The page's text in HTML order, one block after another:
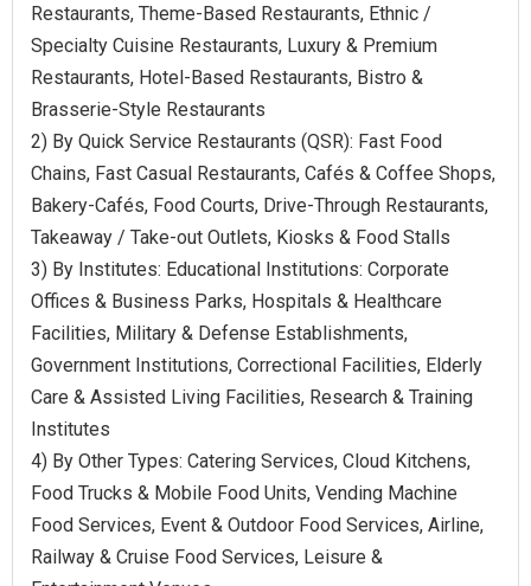
Restaurants, Theme-Based Restaurants, Ethnic /
Specialty Cuisine Restaurants, Luxury & Premium
Restaurants, Hotel-Based Restaurants, Bistro &
Brasserie-Style Restaurants
2) By Quick Service Restaurants (QSR): Fast Food
Chains, Fast Casual Restaurants, Cafés & Coffee Shops,
Bakery-Cafés, Food Courts, Drive-Through Restaurants,
Takeaway / Take-out Outlets, Kiosks & Food Stalls
3) By Institutes: Educational Institutions: Corporate
Offices & Business Parks, Hospitals & Healthcare
Facilities, Military & Defense Establishments,
Government Institutions, Correctional Facilities, Elderly
Care & Assisted Living Facilities, Research & Training
Institutes
4) By Other Types: Catering Services, Cloud Kitchens,
Food Trucks & Mobile Food Units, Vending Machine
Food Services, Event & Outdoor Food Services, Airline,
Railway & Cruise Food Services, Leisure &